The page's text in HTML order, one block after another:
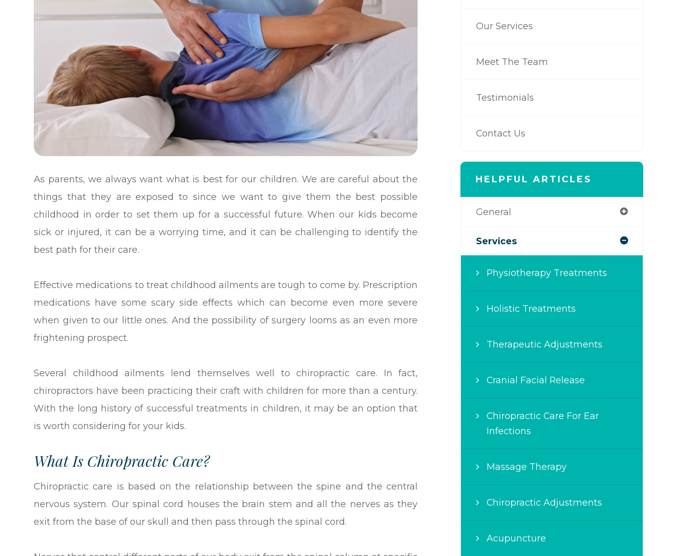
As parents, we always want what is best for our children. We are careful about the
things that they are exposed to since we want to give them the best possible
childhood in order to set them up for a successful future. When our kids become
sick or injured, it can be a worrying time, and it can be challenging to identify the
best path for their care.
Effective medications to treat childhood ailments are tough to come by. Prescription
medications have some scary side effects which can become even more severe
when given to our little ones. And the possibility of surgery looms as an even more
frightening prospect.
Several childhood ailments lend themselves well to chiropractic care. In fact,
chiropractors have been practicing their craft with children for more than a century.
With the long history of successful treatments in children, it may be an option that
is worth considering for your kids.
What Is Chiropractic Care?
Chiropractic care is based on the relationship between the spine and the central
nervous system. Our spinal cord houses the brain stem and all the nerves as they
exit from the base of our skull and then pass through the spinal cord.
Our Services
Meet The Team
Testimonials
Contact Us
HELPFUL ARTICLES
General
Services
Physiotherapy Treatments
Holistic Treatments
Therapeutic Adjustments
Cranial Facial Release
Chiropractic Care For Ear
Infections
Massage Therapy
Chiropractic Adjustments
Acupuncture